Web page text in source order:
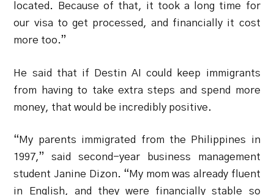
located. Because of that, it took a long time for
our visa to get processed, and financially it cost
more too.”
He said that if Destin AI could keep immigrants
from having to take extra steps and spend more
money, that would be incredibly positive.
“My parents immigrated from the Philippines in
1997,” said second-year business management
student Janine Dizon. “My mom was already fluent
in English, and they were financially stable so